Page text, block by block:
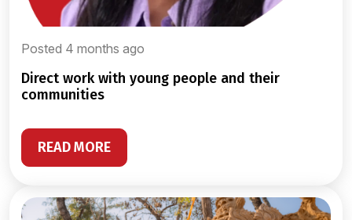
Posted 4 months ago
direct work with young people and their
communities
READ MORE